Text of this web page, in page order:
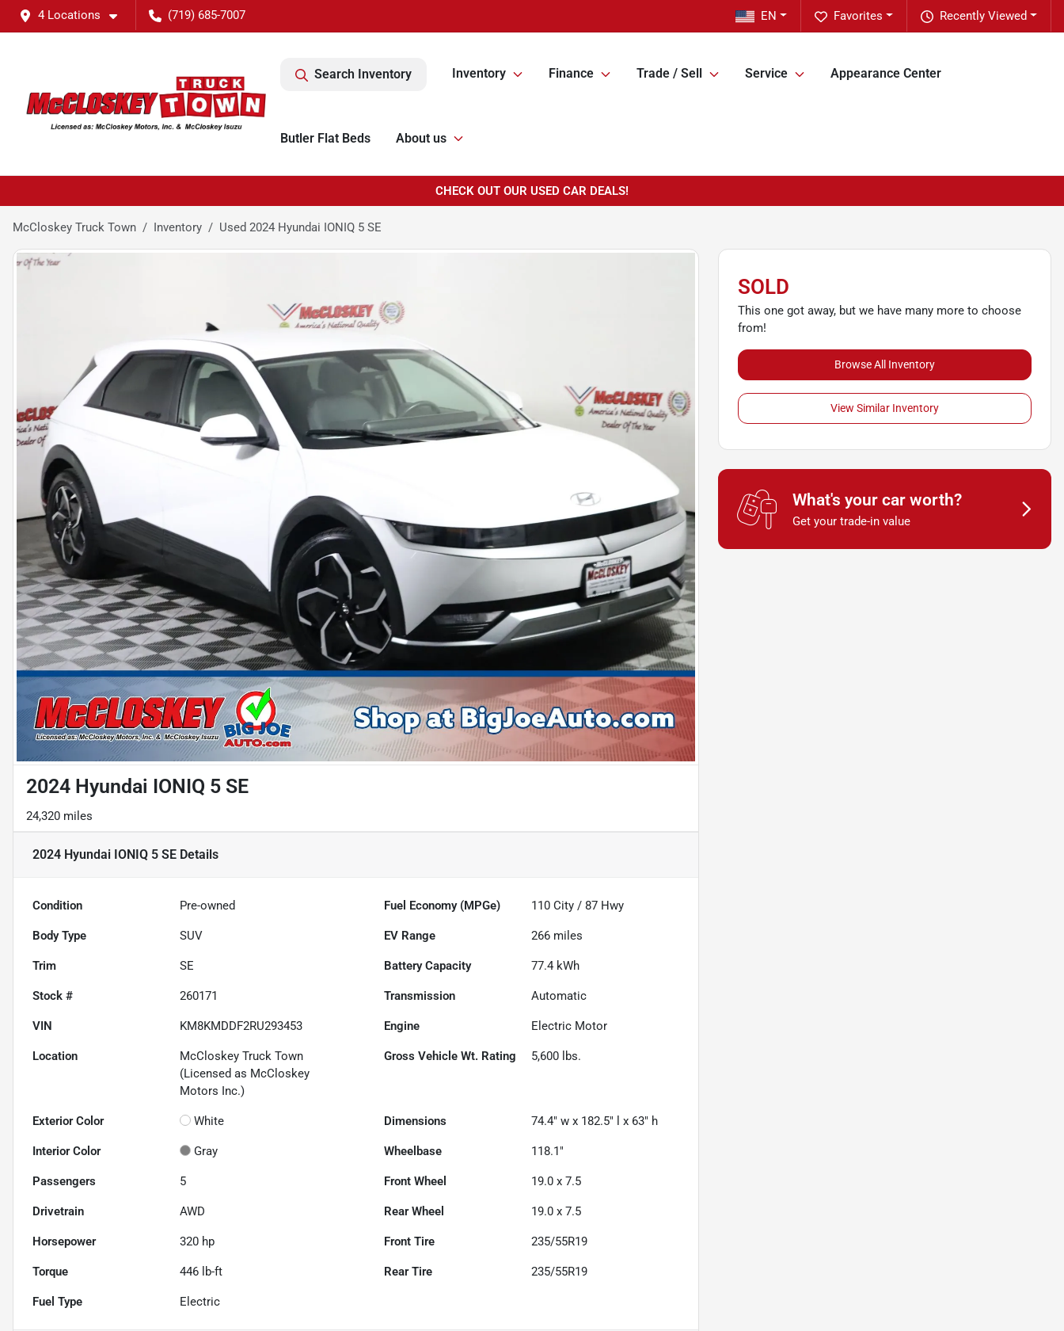
4 Locations (719) 685-7007 Recently Viewed
Favorites
EN
Search Inventory Inventory Finance Trade / Sell Service Appearance Center
Butler Flat Beds About us
CHECK OUT OUR USED CAR DEALS!
McCloskey Truck Town Inventory Used 2024 Hyundai IONIQ 5 SE
2024 Hyundai IONIQ 5 SE
24,320 miles
2024 Hyundai IONIQ 5 SE Details
Condition Pre-owned Fuel Economy (MPGe) 110 City /87 Hwy
Body Type SUV EV Range 266 miles
Trim SE Battery Capacity 77.4 kWh
Stock # 260171 Transmission Automatic
VIN KM8KMDDF2RU293453 Engine Electric Motor
Location
McCloskey Truck Town
(Licensed as McCloskey
Motors Inc.)
Gross Vehicle Wt. Rating 5,600 lbs.
Exterior Color White Dimensions 74.4" w x 182.5" l x 63" h
Interior Color Gray Wheelbase 118.1"
Passengers 5 Front Wheel 19.0 x 7.5
Drivetrain AWD Rear Wheel 19.0 x 7.5
Horsepower 320 hp Front Tire 235/55R19
Torque 446 lb-ft Rear Tire 235/55R19
Fuel Type Electric
SOLD
This one got away, but we have many more to choose
from!
Browse All Inventory
View Similar Inventory
What's your car worth?
Get your trade-in value